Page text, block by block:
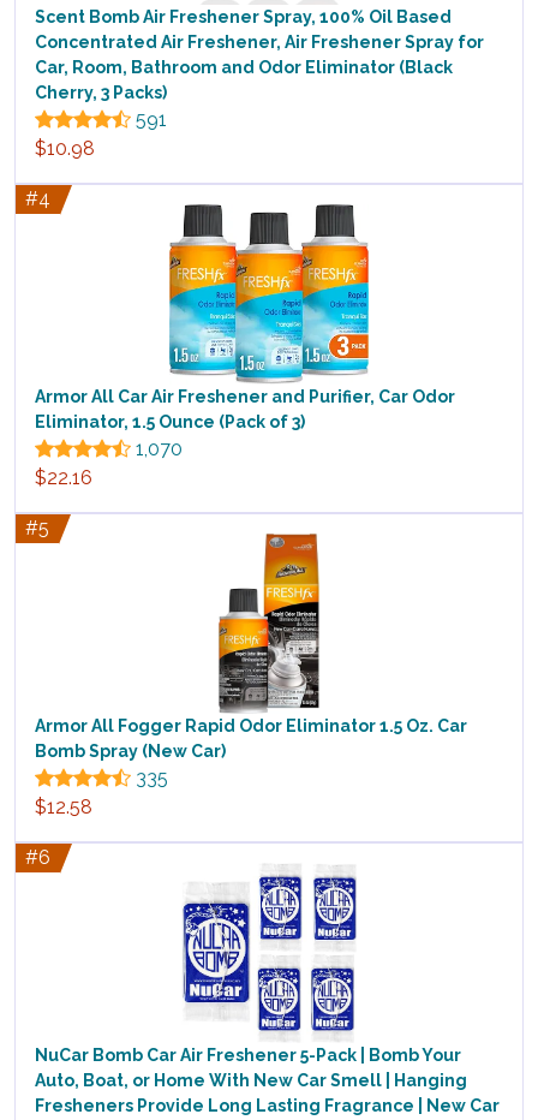
Scent Bomb Air Freshener Spray, 100% Oil Based
Concentrated Air Freshener, Air Freshener Spray for
Car, Room, Bathroom and Odor Eliminator (Black
Cherry, 3 Packs)
591
$10.98
#4
Armor All Car Air Freshener and Purifier, Car Odor
Eliminator, 1.5 Ounce (Pack of 3)
1,070
$22.16
#5
Armor All Fogger Rapid Odor Eliminator 1.5 Oz. Car
Bomb Spray (New Car)
335
$12.58
#6
NuCar Bomb Car Air Freshener 5-Pack | Bomb Your
Auto, Boat, or Home With New Car Smell | Hanging
Fresheners Provide Long Lasting Fragrance | New Car